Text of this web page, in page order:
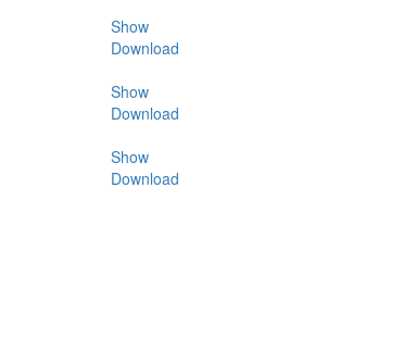
Show
Download
Show
Download
Show
Download